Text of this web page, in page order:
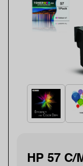
HP 57 C/